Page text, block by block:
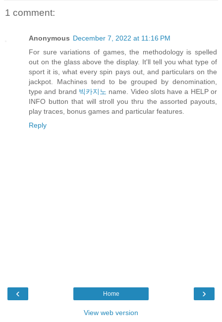
1 comment:
Anonymous December 7, 2022 at 11:16 PM
For sure variations of games, the methodology is spelled
out on the glass above the display. It'll tell you what type of
sport it is, what every spin pays out, and particulars on the
jackpot. Machines tend to be grouped by denomination,
type and brand 빅카지노 name. Video slots have a HELP or
INFO button that will stroll you thru the assorted payouts,
play traces, bonus games and particular features.
Reply
‹ ›
Home
View web version